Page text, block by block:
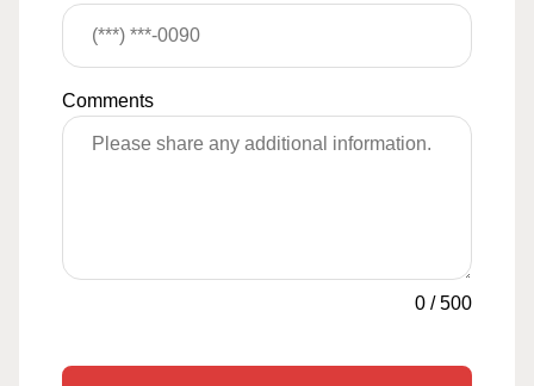
Comments
0 /500